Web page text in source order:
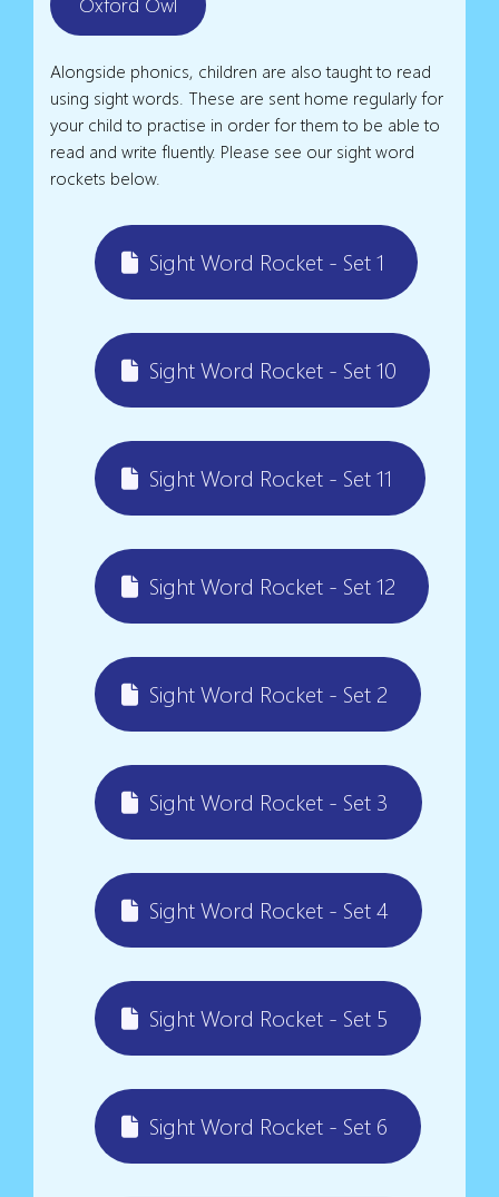
Alongside phonics, children are also taught to read
using sight words. These are sent home regularly for
your child to practise in order for them to be able to
read and write fluently. Please see our sight word
rockets below.
Sight Word Rocket - Set 1
Sight Word Rocket - Set 10
Sight Word Rocket - Set 11
Sight Word Rocket - Set 12
Sight Word Rocket - Set 2
Sight Word Rocket - Set 3
Sight Word Rocket - Set 4
Sight Word Rocket - Set 5
Sight Word Rocket - Set 6